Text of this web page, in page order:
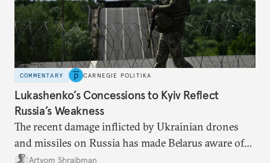
COMMENTARY CARNEGIE POLITIKA
Lukashenko’s Concessions to Kyiv Reflect
Russia’s Weakness
The recent damage inflicted by Ukrainian drones
and missiles on Russia has made Belarus aware of
its own vulnerabilities—and surprisingly amenable
Artyom Shraibman